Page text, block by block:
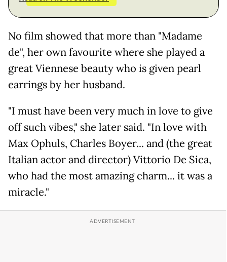
No film showed that more than "Madame
de", her own favourite where she played a
great Viennese beauty who is given pearl
earrings by her husband.
"I must have been very much in love to give
off such vibes," she later said. "In love with
Max Ophuls, Charles Boyer... and (the great
Italian actor and director) Vittorio De Sica,
who had the most amazing charm... it was a
miracle."